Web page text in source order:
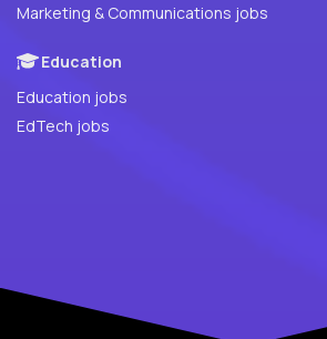
Marketing & Communications jobs
Education
Education jobs
EdTech jobs